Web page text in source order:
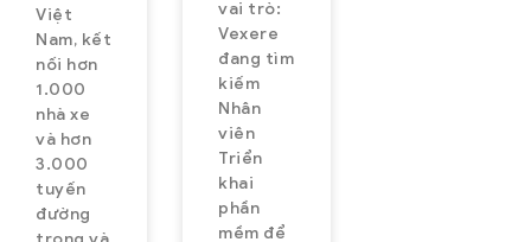
Việt
Nam, kết
nối hơn
1.000
nhà xe
và hơn
3.000
tuyến
đường
vai trò:
Vexere
đang tìm
kiếm
Nhân
viên
Triển
khai
phần
mềm để